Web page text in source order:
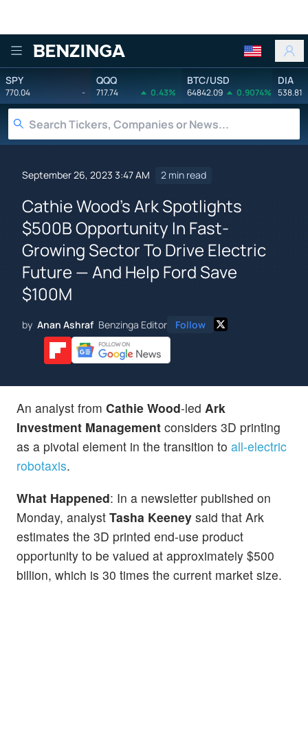
Benzinga
SPY
770.04 -
QQQ
717.74 0.43%
BTC/USD
64842.09 0.9074%
DIA
538.81
September 26, 2023 3:47 AM 2 min read
Cathie Wood's Ark Spotlights
$500B Opportunity In Fast-
Growing Sector To Drive Electric
Future — And Help Ford Save
$100M
by Anan Ashraf Benzinga Editor Follow
An analyst from Cathie Wood-led Ark
Investment Management considers 3D printing
as a pivotal element in the transition to all-electric
robotaxis.
What Happened: In a newsletter published on
Monday, analyst Tasha Keeney said that Ark
estimates the 3D printed end-use product
opportunity to be valued at approximately $500
billion, which is 30 times the current market size.